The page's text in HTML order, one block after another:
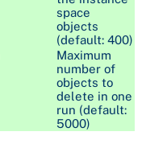
space
objects
(default: 400)
Maximum
number of
objects to
delete in one
run (default:
5000)